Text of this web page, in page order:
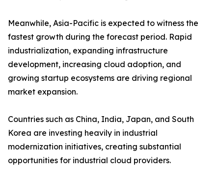
Meanwhile, Asia-Pacific is expected to witness the
fastest growth during the forecast period. Rapid
industrialization, expanding infrastructure
development, increasing cloud adoption, and
growing startup ecosystems are driving regional
market expansion.
Countries such as China, India, Japan, and South
Korea are investing heavily in industrial
modernization initiatives, creating substantial
opportunities for industrial cloud providers.